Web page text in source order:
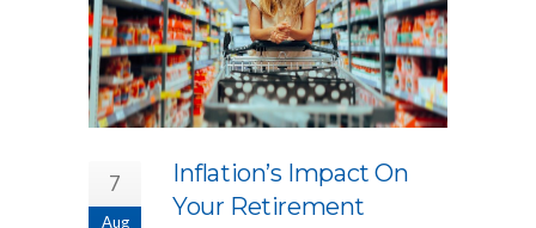
7
Aug
Inflation’s Impact On
Your Retirement